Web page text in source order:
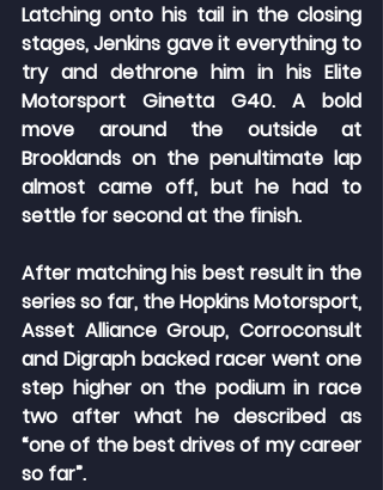
Latching onto his tail in the closing
stages, Jenkins gave it everything to
try and dethrone him in his Elite
Motorsport Ginetta G40. A bold
move around the outside at
Brooklands on the penultimate lap
almost came off, but he had to
settle for second at the finish.
After matching his best result in the
series so far, the Hopkins Motorsport,
Asset Alliance Group, Corroconsult
and Digraph backed racer went one
step higher on the podium in race
two after what he described as
“one of the best drives of my career
so far”.